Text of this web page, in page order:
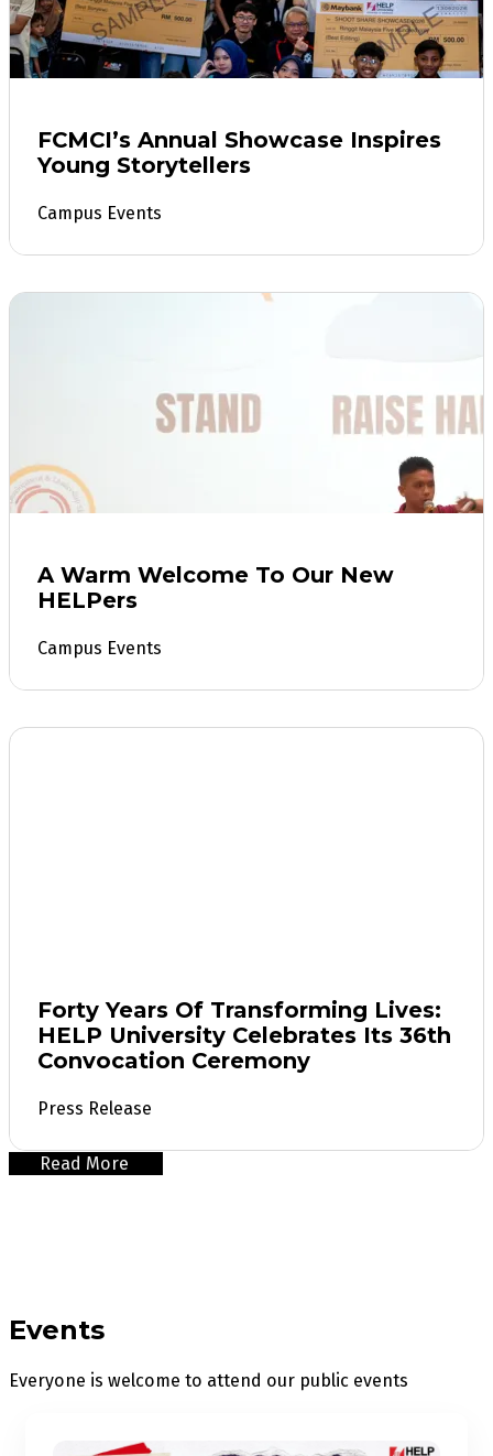
FCMCI’s Annual Showcase Inspires
Young Storytellers
Campus Events
A Warm Welcome To Our New
HELPers
Campus Events
Forty Years Of Transforming Lives:
HELP University Celebrates Its 36th
Convocation Ceremony
Press Release
Read More
Events
Everyone is welcome to attend our public events